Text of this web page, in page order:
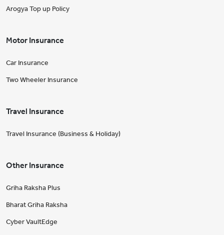
Arogya Top up Policy
Motor Insurance
Car Insurance
Two Wheeler Insurance
Travel Insurance
Travel Insurance (Business & Holiday)
Other Insurance
Griha Raksha Plus
Bharat Griha Raksha
Cyber VaultEdge